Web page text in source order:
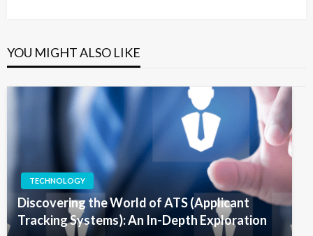
YOU MIGHT ALSO LIKE
TECHNOLOGY
Discovering the World of ATS (Applicant
Tracking Systems): An In-Depth Exploration